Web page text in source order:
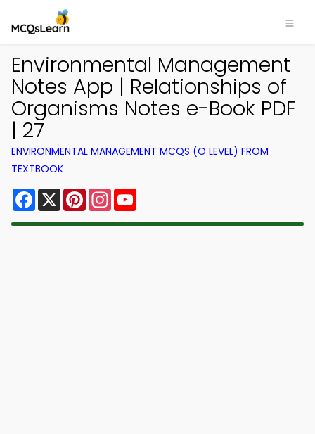
Environmental Management
Notes App | Relationships of
Organisms Notes e-Book PDF
| 27
ENVIRONMENTAL MANAGEMENT MCQS (O LEVEL) FROM
TEXTBOOK
Facebook
X PinterestInstagram